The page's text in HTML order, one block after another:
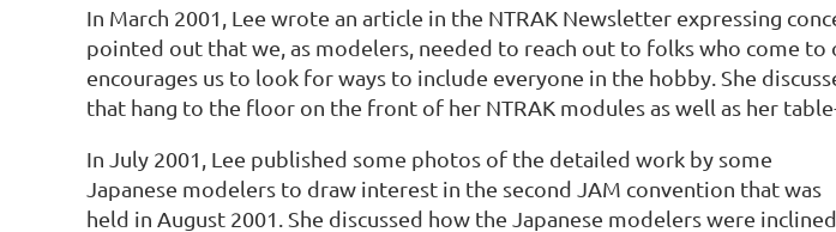
In March 2001, Lee wrote an article in the NTRAK Newsletter expressing
pointed out that we, as modelers, needed to reach out to folks who come
encourages us to look for ways to include everyone in the hobby. She
that hang to the floor on the front of her NTRAK modules as well as her
In July 2001, Lee published some photos of the detailed work by some
Japanese modelers to draw interest in the second JAM convention that was
held in August 2001. She discussed how the Japanese modelers were inclined